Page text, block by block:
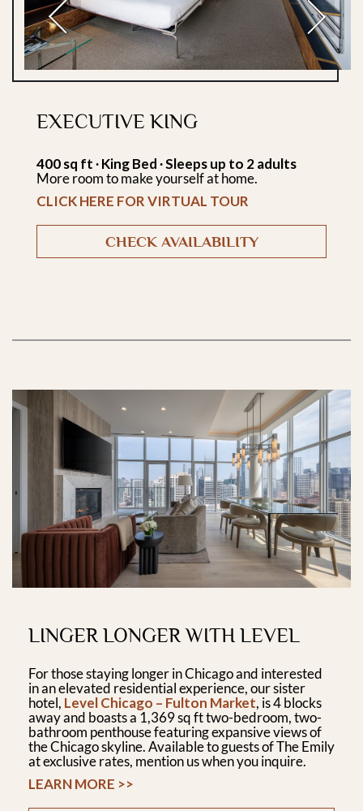
EXECUTIVE KING
400 sq ft ∙ King Bed ∙ Sleeps up to 2 adults
More room to make yourself at home.
CLICK HERE FOR VIRTUAL TOUR
CHECK AVAILABILITY
LINGER LONGER WITH LEVEL
For those staying longer in Chicago and interested
in an elevated residential experience, our sister
hotel, Level Chicago – Fulton Market, is 4 blocks
away and boasts a 1,369 sq ft two-bedroom, two-
bathroom penthouse featuring expansive views of
the Chicago skyline. Available to guests of The Emily
at exclusive rates, mention us when you inquire.
LEARN MORE >>